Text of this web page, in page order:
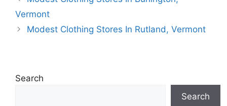
Vermont
Modest Clothing Stores In Rutland, Vermont
Search
Search